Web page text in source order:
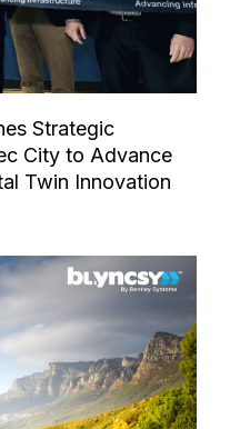
Strategic
City to Advance
Twin Innovation